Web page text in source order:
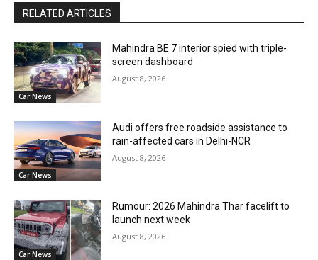
RELATED ARTICLES
Car News
Mahindra BE 7 interior spied with triple-
screen dashboard
August 8, 2026
Car News
Audi offers free roadside assistance to
rain-affected cars in Delhi-NCR
August 8, 2026
Car News
Rumour: 2026 Mahindra Thar facelift to
launch next week
August 8, 2026